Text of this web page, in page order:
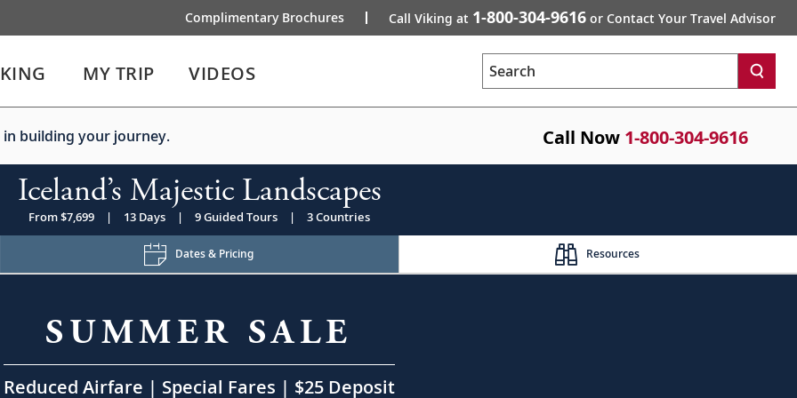
Complimentary Brochures Call Viking at 1-800-304-9616 or Contact Your Travel Advisor
MY TRIP VIDEOS Search
building your journey. Call Now 1-800-304-9616
Iceland’s Majestic Landscapes
From $7,699 | 13 Days | 9 Guided Tours | 3 Countries
Dates & Pricing Resources
SUMMER SALE
Reduced Airfare | Special Fares | $25 Deposit